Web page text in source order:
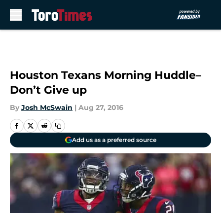
Houston Texans Morning Huddle–
Don’t Give up
By Josh McSwain | Aug 27, 2016
Add us as a preferred source